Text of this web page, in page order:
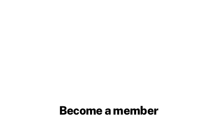
Become a member